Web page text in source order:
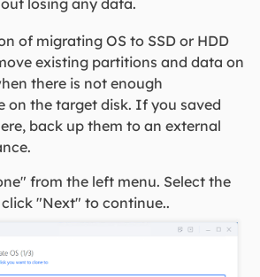
of migrating OS to SSD or HDD
existing partitions and data on
there is not enough
on the target disk. If you saved
back up them to an external
from the left menu. Select the
"Next" to continue..